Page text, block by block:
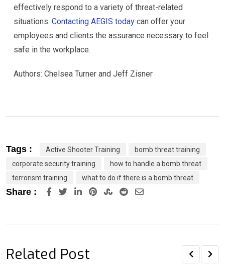
effectively respond to a variety of threat-related
situations. Contacting AEGIS today can offer your
employees and clients the assurance necessary to feel
safe in the workplace.
Authors: Chelsea Turner and Jeff Zisner
Tags : Active Shooter Training
bomb threat training
corporate security training
how to handle a bomb threat
terrorism training
what to do if there is a bomb threat
Share : LinkedInPinterestStumbleUpon
RedditShare
Related Post